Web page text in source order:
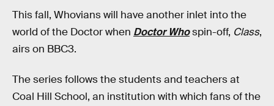
This fall, Whovians will have another inlet into the
world of the Doctor when Doctor Whospin-off, Class,
airs on BBC3.
The series follows the students and teachers at
Coal Hill School, an institution with which fans of the